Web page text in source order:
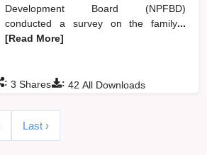
Development Board (NPFBD)
conducted a survey on the family...
[Read More]
: 42 All Downloads
: 3 Shares
Last ›